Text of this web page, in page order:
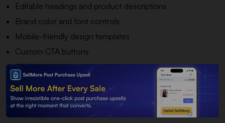
Editable headings and product descriptions
Brand color and font controls
Mobile-friendly design templates
Custom CTA buttons